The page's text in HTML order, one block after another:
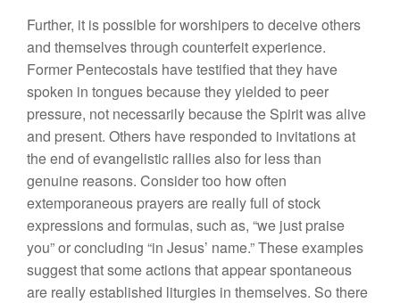
Further, it is possible for worshipers to deceive others
and themselves through counterfeit experience.
Former Pentecostals have testified that they have
spoken in tongues because they yielded to peer
pressure, not necessarily because the Spirit was alive
and present. Others have responded to invitations at
the end of evangelistic rallies also for less than
genuine reasons. Consider too how often
extemporaneous prayers are really full of stock
expressions and formulas, such as, “we just praise
you” or concluding “in Jesus’ name.” These examples
suggest that some actions that appear spontaneous
are really established liturgies in themselves. So there